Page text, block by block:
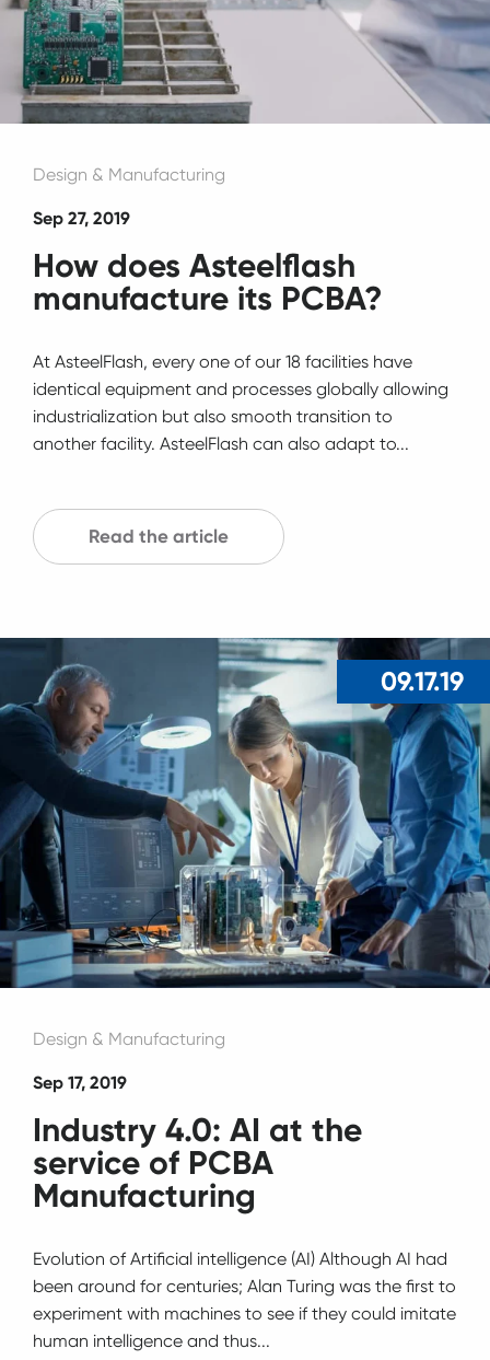
Design & Manufacturing
Sep 27, 2019
How does Asteelflash
manufacture its PCBA?
At AsteelFlash, every one of our 18 facilities have
identical equipment and processes globally allowing
industrialization but also smooth transition to
another facility. AsteelFlash can also adapt to...
Read the article
09.17.19
Design & Manufacturing
Sep 17, 2019
Industry 4.0: AI at the
service of PCBA
Manufacturing
Evolution of Artificial intelligence (AI) Although AI had
been around for centuries; Alan Turing was the first to
experiment with machines to see if they could imitate
human intelligence and thus...